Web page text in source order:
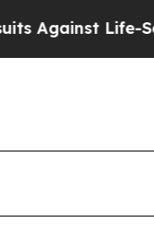
Life-Saving